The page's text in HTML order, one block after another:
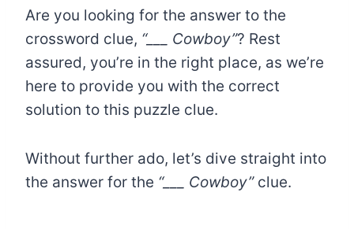
Are you looking for the answer to the
crossword clue, “___ Cowboy”? Rest
assured, you’re in the right place, as we’re
here to provide you with the correct
solution to this puzzle clue.
Without further ado, let’s dive straight into
the answer for the “___ Cowboy”clue.